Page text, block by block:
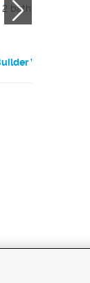
2 bath
Website